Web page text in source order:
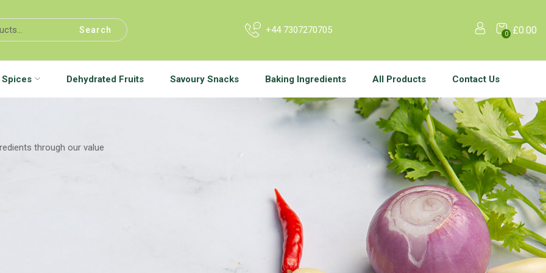
Search +44 7307270705 0 £0.00
Spices Dehydrated Fruits Savoury Snacks Baking Ingredients All Products Contact Us
through our value